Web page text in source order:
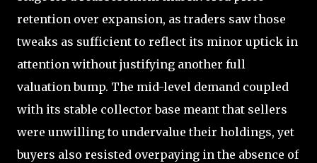
retention over expansion, as traders saw those
tweaks as sufficient to reflect its minor uptick in
attention without justifying another full
valuation bump. The mid-level demand coupled
with its stable collector base meant that sellers
were unwilling to undervalue their holdings, yet
buyers also resisted overpaying in the absence of